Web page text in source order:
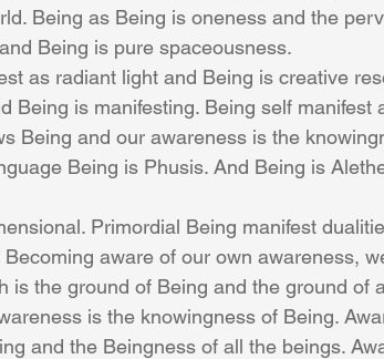
Being as Being is oneness and the
Being is pure spaceousness.
as radiant light and Being is creative
Being is manifesting. Being self manifest
Being and our awareness is the
Being is Phusis. And Being is
Primordial Being manifest
aware of our own awareness,
is the ground of Being and the ground of
is the knowingness of Being.
and the Beingness of all the beings.